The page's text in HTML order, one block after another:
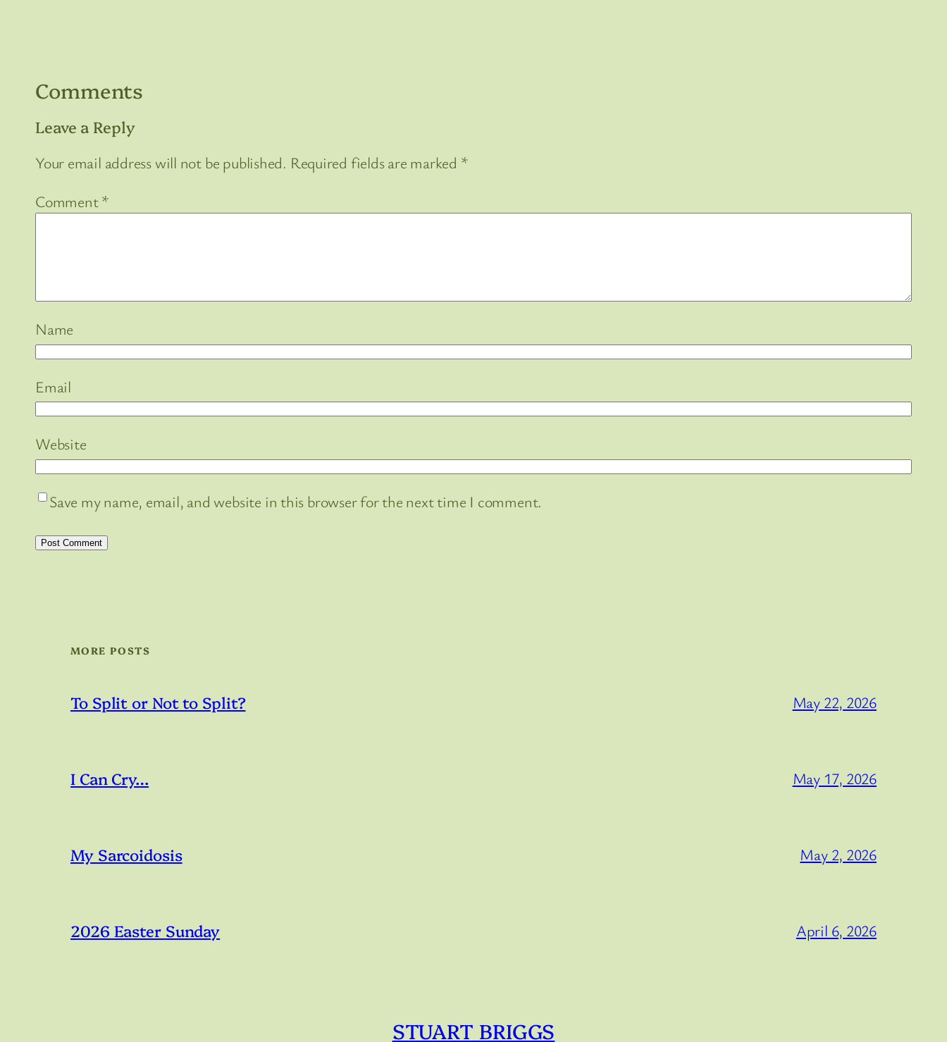
Comments
Leave a Reply
Your email address will not be published. Required fields are marked *
Comment*
Name
Email
Website
Save my name, email, and website in this browser for the next time I comment.
MORE POSTS
To Split or Not to Split? May 22, 2026
I Can Cry… May 17, 2026
My Sarcoidosis May 2, 2026
2026 Easter Sunday April 6, 2026
STUART BRIGGS